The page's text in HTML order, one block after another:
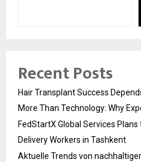
Recent Posts
Hair Transplant Success
More Than Technology: Why
FedStartX Global Services
Delivery Workers in Tashkent
Aktuelle Trends von